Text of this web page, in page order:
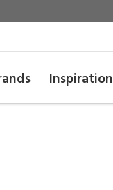
Inspiration